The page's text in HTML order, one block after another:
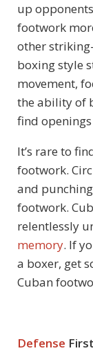
up
footwork
other
boxing style
movement,
the ability of
find
It’s rare to
footwork.
and
footwork.
relentlessly
memory. If
a boxer, get
Cuban
Defense First